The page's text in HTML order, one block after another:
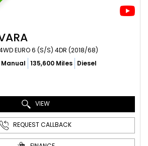
4WD EURO 6 (S/S) 4DR (2018/68)
Manual 135,600 Miles Diesel
VIEW
REQUEST CALLBACK